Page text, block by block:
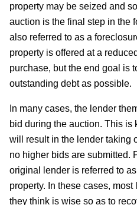
property may be seized and
auction is the final step in the
also referred to as a
property is offered at a
purchase, but the end goal is
outstanding debt as possible.
In many cases, the lender
bid during the auction. This is
will result in the lender taking
no higher bids are submitted.
original lender is referred to
property. In these cases,
they think is wise so as to